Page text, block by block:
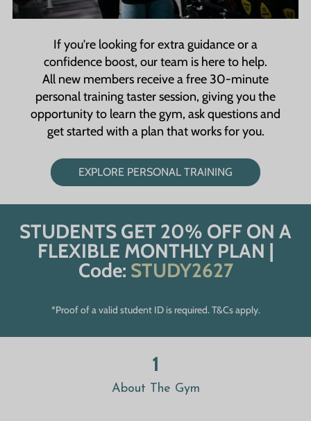
If you're looking for extra guidance or a
confidence boost, our team is here to help.
All new members receive a free 30-minute
personal training taster session, giving you the
opportunity to learn the gym, ask questions and
get started with a plan that works for you.
EXPLORE PERSONAL TRAINING
STUDENTS GET 20% OFF ON A
FLEXIBLE MONTHLY PLAN |
Code: STUDY2627
*Proof of a valid student ID is required. T&Cs apply.
1
About The Gym